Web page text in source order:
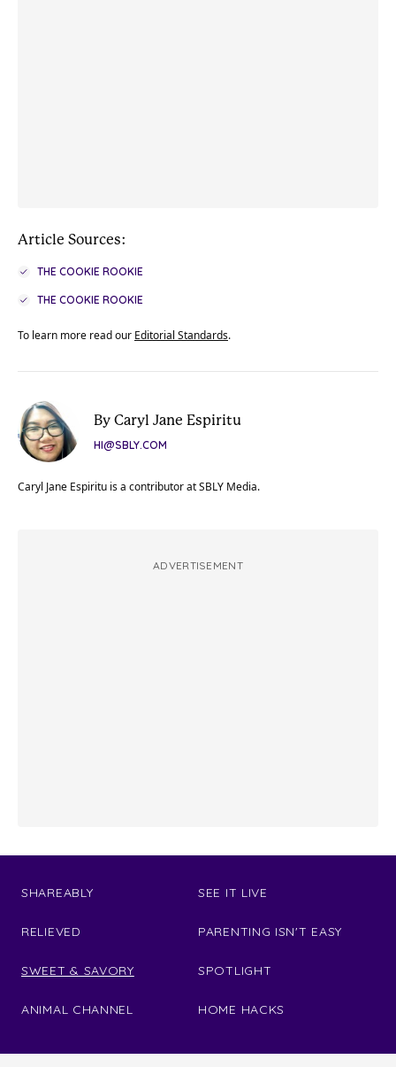
Article Sources:
THE COOKIE ROOKIE
THE COOKIE ROOKIE
To learn more read our Editorial Standards.
By Caryl Jane Espiritu
HI@SBLY.COM
Caryl Jane Espiritu is a contributor at SBLY Media.
ADVERTISEMENT
SHAREABLY
RELIEVED
SWEET & SAVORY
ANIMAL CHANNEL
SEE IT LIVE
PARENTING ISN'T EASY
SPOTLIGHT
HOME HACKS